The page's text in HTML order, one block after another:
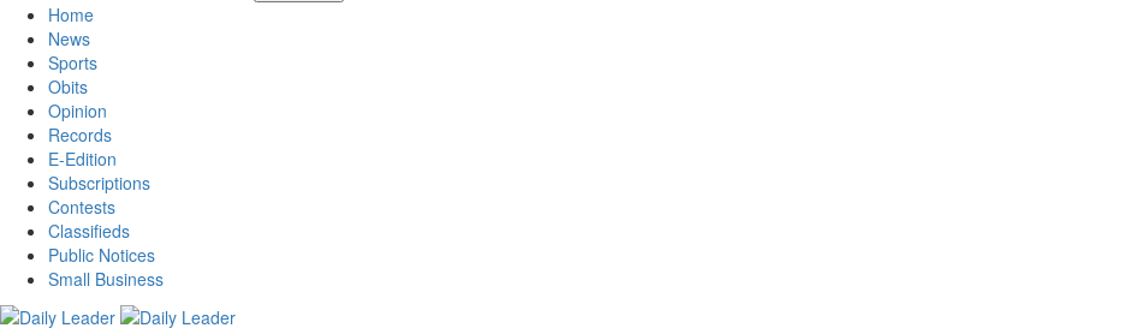
Home
News
Sports
Obits
Opinion
Records
E-Edition
Subscriptions
Contests
Classifieds
Public Notices
Small Business